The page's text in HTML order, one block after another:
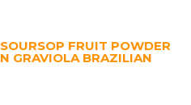
FRUIT POWDER
GRAVIOLA BRAZILIAN